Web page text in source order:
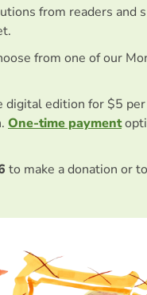
from readers and
from one of our
digital edition for $5
One-time payment
to make a donation or